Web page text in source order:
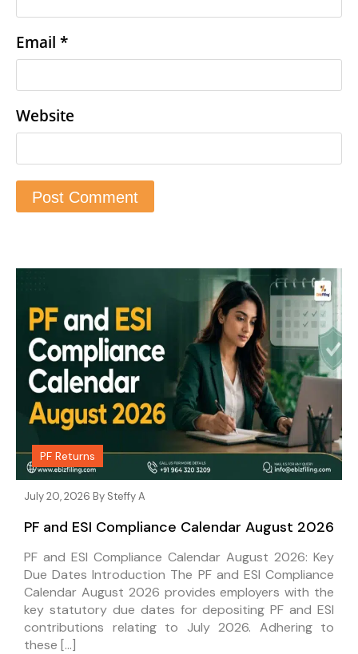
Email *
Website
PF Returns
July 20, 2026 By Steffy A
PF and ESI Compliance Calendar August 2026
PF and ESI Compliance Calendar August 2026: Key
Due Dates Introduction The PF and ESI Compliance
Calendar August 2026 provides employers with the
key statutory due dates for depositing PF and ESI
contributions relating to July 2026. Adhering to
these […]